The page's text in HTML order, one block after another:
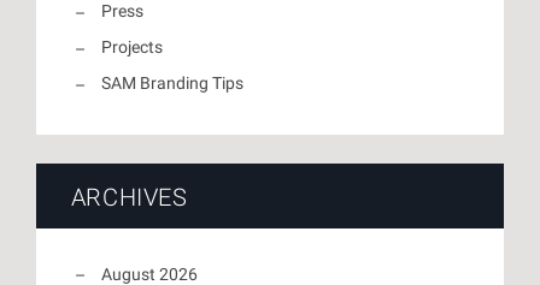
Press
Projects
SAM Branding Tips
ARCHIVES
August 2026